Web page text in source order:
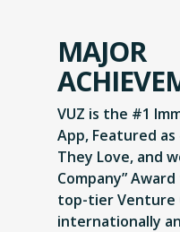
MAJOR
VUZ is the #1
App, Featured
They Love, and
Company”
top-tier Venture
internationally